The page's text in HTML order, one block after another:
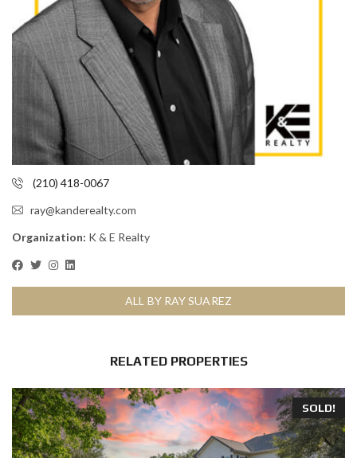
(210) 418-0067
ray@kanderealty.com
Organization: K & E Realty
ALL BY RAY SUAREZ
RELATED PROPERTIES
SOLD!